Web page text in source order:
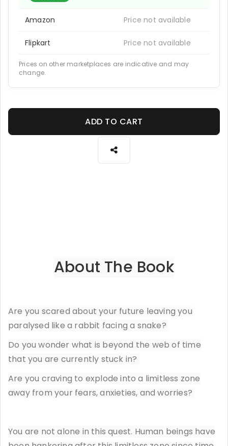
Amazon Price not available
Flipkart Price not available
Prices on other marketplaces are indicative and may
change.
ADD TO CART
About The Book
Are you scared about your future leaving you
paralysed like a rabbit facing a snake?
Do you wonder what is beyond the web of time
that you are currently stuck in?
Are you craving to explode into a limitless zone
away from your fears, anxieties, and worries?
You are not alone in this quest. Human beings have